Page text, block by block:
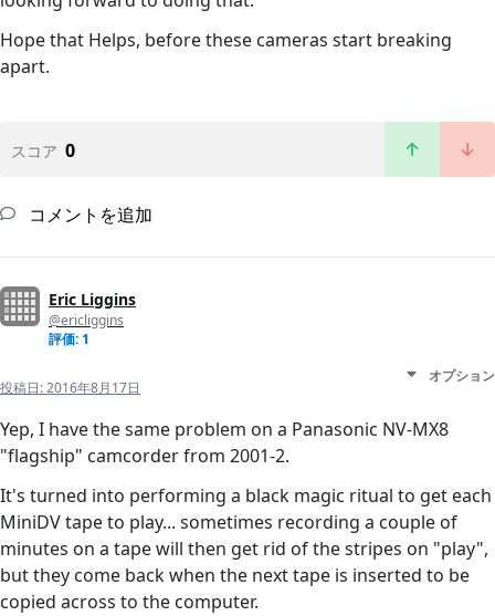
Hope that Helps, before these cameras start breaking
apart.
スコア 0
コメントを追加
Eric Liggins
@ericliggins
評価: 1
投稿日:2016年8月17日
オプション
Yep, I have the same problem on a Panasonic NV-MX8
"flagship" camcorder from 2001-2.
It's turned into performing a black magic ritual to get each
MiniDV tape to play... sometimes recording a couple of
minutes on a tape will then get rid of the stripes on "play",
but they come back when the next tape is inserted to be
copied across to the computer.